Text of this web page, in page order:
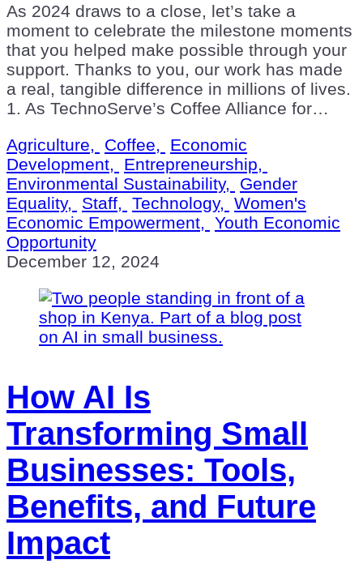
As 2024 draws to a close, let’s take a
moment to celebrate the milestone moments
that you helped make possible through your
support. Thanks to you, our work has made
a real, tangible difference in millions of lives.
1. As TechnoServe’s Coffee Alliance for…
Agriculture,
Coffee,
Economic
Development,
Entrepreneurship,
Environmental Sustainability,
Gender
Equality,
Staff, Technology,
Women's
Economic Empowerment,
Youth Economic
Opportunity
December 12, 2024
How AI Is
Transforming Small
Businesses: Tools,
Benefits, and Future
Impact